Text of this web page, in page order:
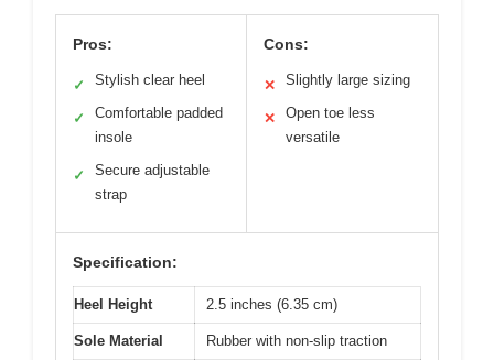
Pros:
✓ Stylish clear heel
✓
Comfortable padded
insole
✓
Secure adjustable
strap
Cons:
✕ Slightly large sizing
✕
Open toe less
versatile
Specification:
Heel Height 2.5 inches (6.35 cm)
Sole Material Rubber with non-slip traction